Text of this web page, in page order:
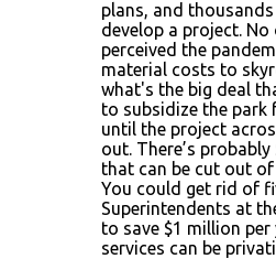
plans, and
develop a project. No
perceived the
material costs to
what's the big deal
to subsidize the park
until the project
out. There’s
that can be cut out
You could get rid of
Superintendents at
to save $1 million per
services can be